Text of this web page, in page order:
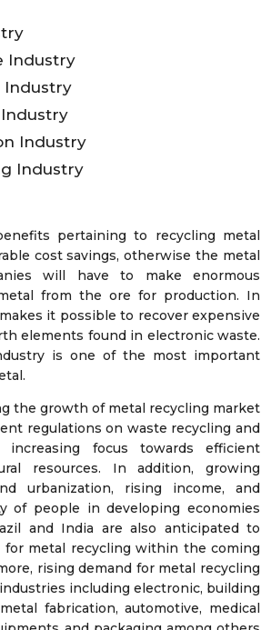
Industry
Industry
Industry
Industry
pertaining to recycling metal
cost savings, otherwise the metal
will have to make enormous
from the ore for production. In
it possible to recover expensive
elements found in electronic waste.
is one of the most important
the growth of metal recycling market
regulations on waste recycling and
increasing focus towards efficient
resources. In addition, growing
urbanization, rising income, and
of people in developing economies
and India are also anticipated to
for metal recycling within the coming
rising demand for metal recycling
including electronic, building
fabrication, automotive, medical